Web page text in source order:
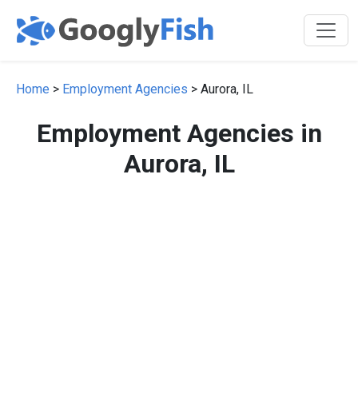
Home > Employment Agencies > Aurora, IL
Employment Agencies in
Aurora, IL